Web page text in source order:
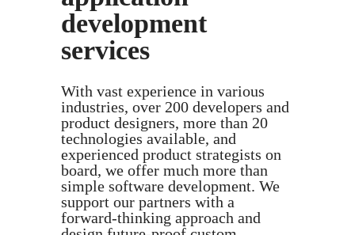
development
services
With vast experience in various
industries, over 200 developers and
product designers, more than 20
technologies available, and
experienced product strategists on
board, we offer much more than
simple software development. We
support our partners with a
forward-thinking approach and